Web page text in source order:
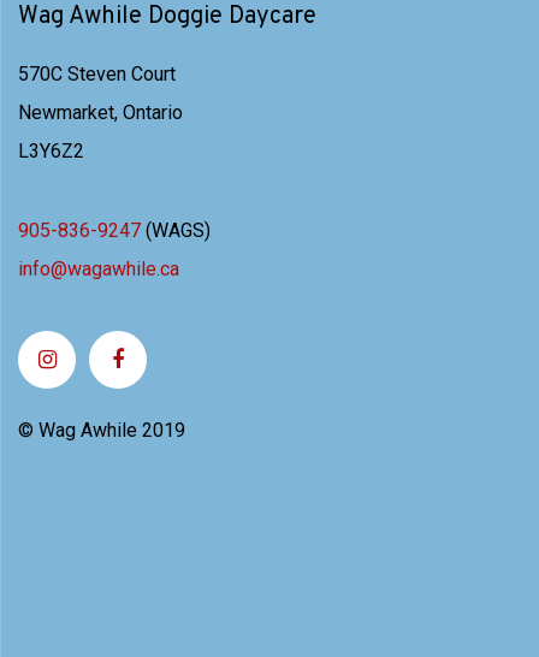
Wag Awhile Doggie Daycare
570C Steven Court
Newmarket, Ontario
L3Y6Z2
905-836-9247 (WAGS)
info@wagawhile.ca
© Wag Awhile 2019